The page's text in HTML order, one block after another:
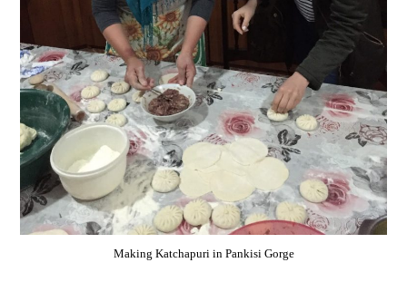
Making Katchapuri in Pankisi Gorge